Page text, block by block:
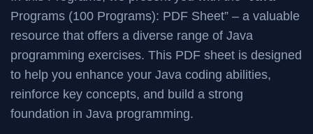
Programs (100 Programs): PDF Sheet” – a valuable
resource that offers a diverse range of Java
programming exercises. This PDF sheet is designed
to help you enhance your Java coding abilities,
reinforce key concepts, and build a strong
foundation in Java programming.